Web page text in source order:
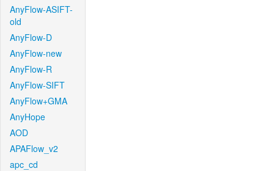
AnyFlow-ASIFT-
old
AnyFlow-D
AnyFlow-new
AnyFlow-R
AnyFlow-SIFT
AnyFlow+GMA
AnyHope
AOD
APAFlow_v2
apc_cd